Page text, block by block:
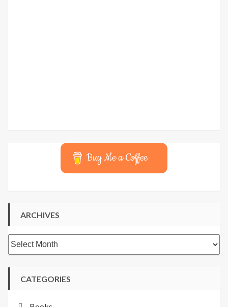
Buy Me a Coffee
ARCHIVES
Archives
CATEGORIES